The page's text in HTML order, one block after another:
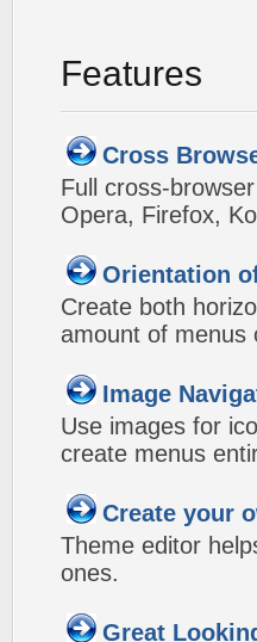
Features
Cross
Full cross-
Opera, Firefox,
Orientation
Create both
amount of menus
Image
Use images for
create menus
Create your
Theme editor
ones.
Great